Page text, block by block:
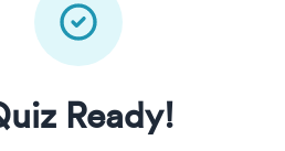
Ready!